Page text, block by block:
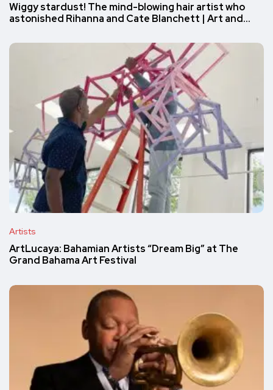
Wiggy stardust! The mind-blowing hair artist who
astonished Rihanna and Cate Blanchett | Art and…
Artists
ArtLucaya: Bahamian Artists “Dream Big” at The
Grand Bahama Art Festival